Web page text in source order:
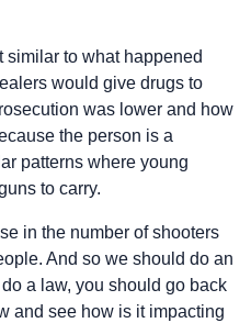
similar to what happened
would give drugs to
was lower and how
the person is a
patterns where young
to carry.
in the number of shooters
And so we should do an
a law, you should go back
and see how is it impacting